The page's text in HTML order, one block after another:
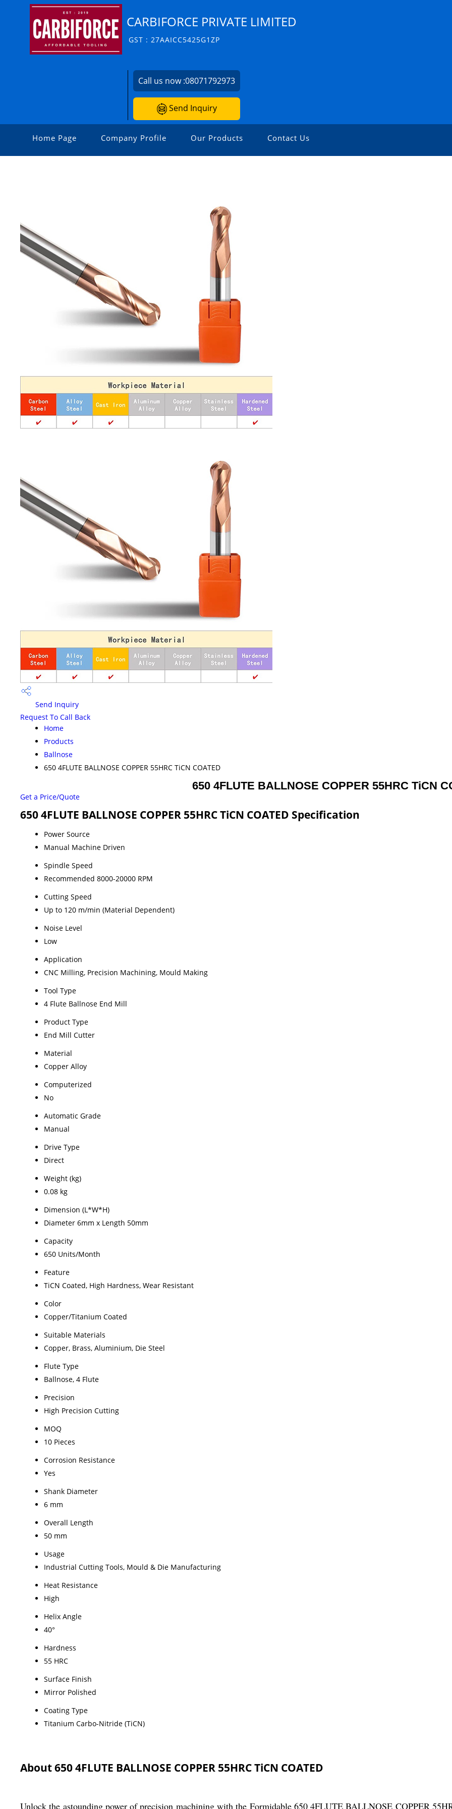
CARBIFORCE PRIVATE LIMITED
GST : 27AAICC5425G1ZP
Call us now :08071792973
Send Inquiry
Home Page Company Profile Our Products Contact Us
Send Inquiry
Request To Call Back
Home
Products
Ballnose
650 4FLUTE BALLNOSE COPPER 55HRC TiCN COATED
650 4FLUTE BALLNOSE COPPER 55HRC TiCN
Get a Price/Quote
650 4FLUTE BALLNOSE COPPER 55HRC TiCN COATED Specification
Power Source
Manual Machine Driven
Spindle Speed
Recommended 8000-20000 RPM
Cutting Speed
Up to 120 m/min (Material Dependent)
Noise Level
Low
Application
CNC Milling, Precision Machining, Mould Making
Tool Type
4 Flute Ballnose End Mill
Product Type
End Mill Cutter
Material
Copper Alloy
Computerized
No
Automatic Grade
Manual
Drive Type
Direct
Weight (kg)
0.08 kg
Dimension (L*W*H)
Diameter 6mm x Length 50mm
Capacity
650 Units/Month
Feature
TiCN Coated, High Hardness, Wear Resistant
Color
Copper/Titanium Coated
Suitable Materials
Copper, Brass, Aluminium, Die Steel
Flute Type
Ballnose, 4 Flute
Precision
High Precision Cutting
MOQ
10 Pieces
Corrosion Resistance
Yes
Shank Diameter
6 mm
Overall Length
50 mm
Usage
Industrial Cutting Tools, Mould & Die Manufacturing
Heat Resistance
High
Helix Angle
40°
Hardness
55 HRC
Surface Finish
Mirror Polished
Coating Type
Titanium Carbo-Nitride (TiCN)
About 650 4FLUTE BALLNOSE COPPER 55HRC TiCN COATED
Unlock the astounding power of precision machining with the Formidable 650 4FLUTE BALLNOSE COPPER